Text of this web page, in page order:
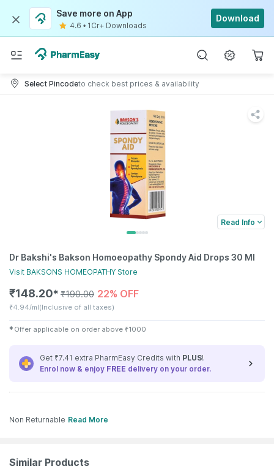
Save more on App
4.6 • 1Cr+ Downloads
Download
Select Pincodeto check best prices & availability
Read Info
Dr Bakshi's Bakson Homoeopathy Spondy Aid Drops 30 Ml
Visit BAKSONS HOMEOPATHY Store
₹148.20✱ ₹190.00 22% OFF
₹4.94/ml(Inclusive of all taxes)
✱ Offer applicable on order above ₹1000
Get ₹7.41 extra PharmEasy Credits with PLUS!
Enrol now & enjoy FREE delivery on your order.
Non Returnable Read More
Similar Products